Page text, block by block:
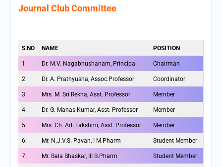
Journal Club Committee
S.NO NAME POSITION
1. Dr. M.V. Nagabhushanam, Principal Chairman
2. Dr. A. Prathyusha, Assoc.Professor Coordinator
3. Mrs. M. Sri Rekha, Asst. Professor Member
4. Dr. G. Manas Kumar, Asst. Professor Member
5. Mrs. Ch. Adi Lakshmi, Asst. Professor Member
6. Mr. N.J.V.S. Pavan, I M.Pharm Student Member
7. Mr. Bala Bhaskar, III B.Pharm Student Member